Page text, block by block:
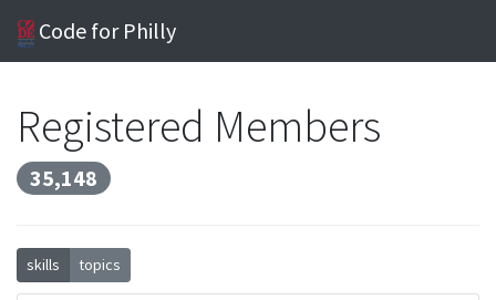
Code for Philly
Registered Members
35,148
skills topics